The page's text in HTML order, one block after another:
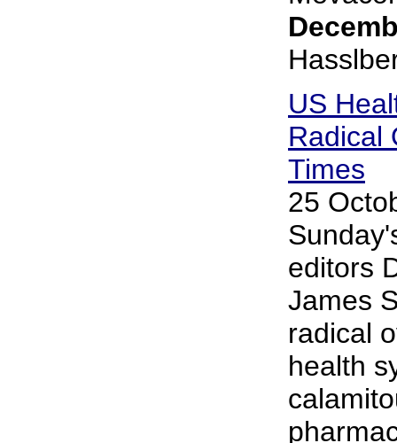
US
Radical
Times
25
editors
James
radical
health